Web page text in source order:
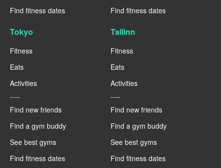
Find fitness dates
Find fitness dates
Tokyo
Fitness
Eats
Activities
----
Find new friends
Find a gym buddy
See best gyms
Find fitness dates
Tallinn
Fitness
Eats
Activities
----
Find new friends
Find a gym buddy
See best gyms
Find fitness dates